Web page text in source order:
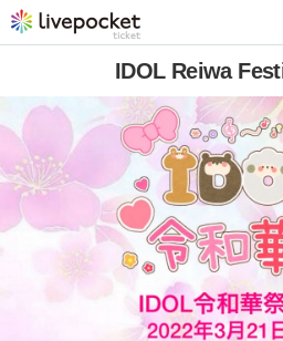
IDOL Reiwa